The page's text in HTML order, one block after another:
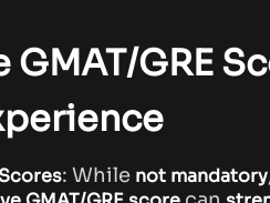
GRE
: While not mandatory